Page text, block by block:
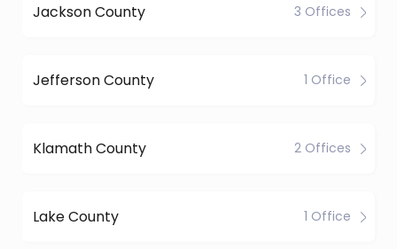
Jackson County 3 Offices
Jefferson County 1 Office
Klamath County 2 Offices
Lake County 1 Office